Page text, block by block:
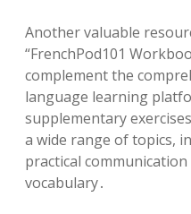
Another valuable
“FrenchPod101
complement the
language learning
supplementary
a wide range of topics,
practical communication
vocabulary․